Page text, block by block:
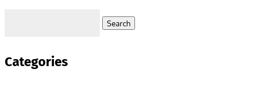
Categories